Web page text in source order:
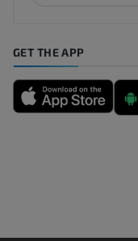
GET THE APP